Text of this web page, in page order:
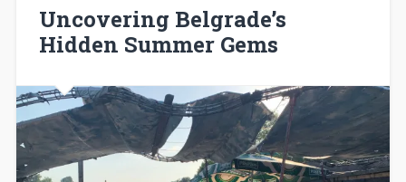
Uncovering Belgrade’s
Hidden Summer Gems